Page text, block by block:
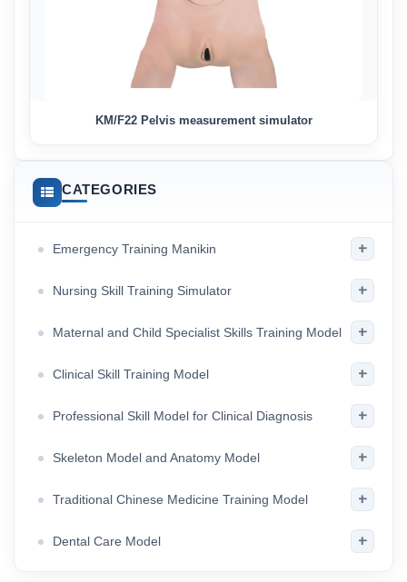
KM/F22 Pelvis measurement simulator
CATEGORIES
Emergency Training Manikin +
Nursing Skill Training Simulator +
Maternal and Child Specialist Skills Training Model +
Clinical Skill Training Model +
Professional Skill Model for Clinical Diagnosis +
Skeleton Model and Anatomy Model +
Traditional Chinese Medicine Training Model +
Dental Care Model +